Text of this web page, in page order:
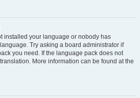
installed your language or nobody has
Try asking a board administrator if
you need. If the language pack does not
More information can be found at the